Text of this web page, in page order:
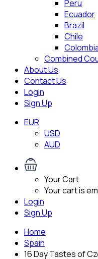
Peru
Ecuador
Brazil
Chile
Combined
About Us
Contact Us
Login
Sign Up
EUR
USD
AUD
Your Cart
Your cart is
Login
Sign Up
Home
Spain
16 Day Tastes of